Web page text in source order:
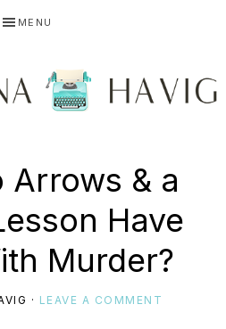
MENU
Arrows & a
Have
Murder?
· LEAVE A COMMENT